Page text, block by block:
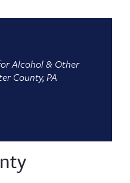
Alcohol & Other
County, PA